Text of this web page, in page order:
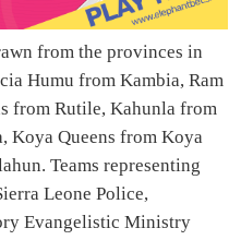
from the provinces in
Humu from Kambia, Ram
from Rutile, Kahunla from
Koya Queens from Koya
Teams representing
Leone Police,
Evangelistic Ministry